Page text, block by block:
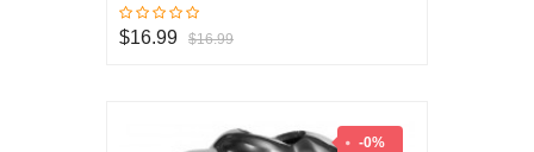
$16.99 $16.99
-0%